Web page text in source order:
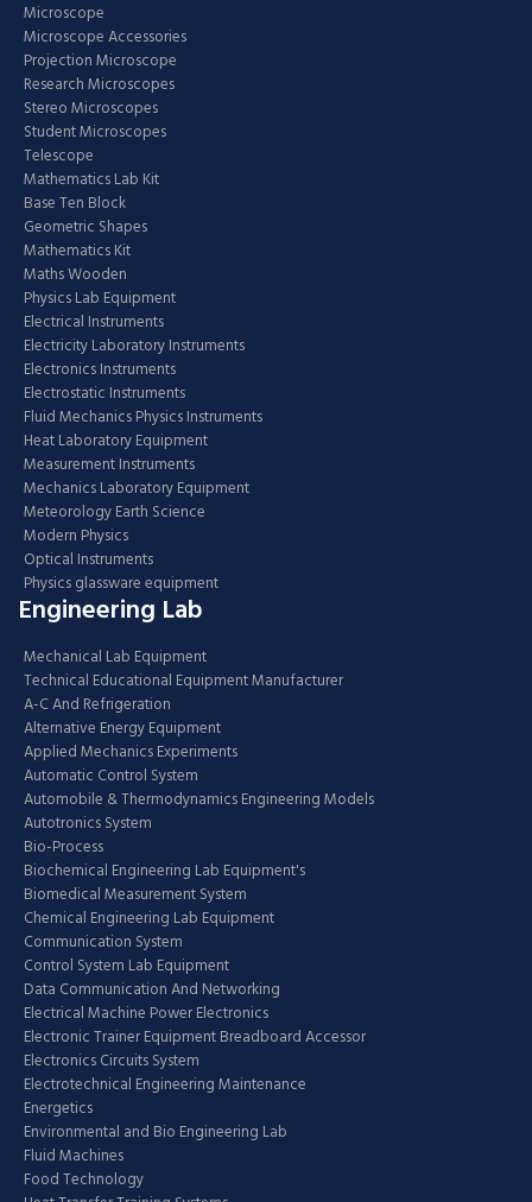
Microscope
Microscope Accessories
Projection Microscope
Research Microscopes
Stereo Microscopes
Student Microscopes
Telescope
Mathematics Lab Kit
Base Ten Block
Geometric Shapes
Mathematics Kit
Maths Wooden
Physics Lab Equipment
Electrical Instruments
Electricity Laboratory Instruments
Electronics Instruments
Electrostatic Instruments
Fluid Mechanics Physics Instruments
Heat Laboratory Equipment
Measurement Instruments
Mechanics Laboratory Equipment
Meteorology Earth Science
Modern Physics
Optical Instruments
Physics glassware equipment
Engineering Lab
Mechanical Lab Equipment
Technical Educational Equipment Manufacturer
A-C And Refrigeration
Alternative Energy Equipment
Applied Mechanics Experiments
Automatic Control System
Automobile & Thermodynamics Engineering Models
Autotronics System
Bio-Process
Biochemical Engineering Lab Equipment's
Biomedical Measurement System
Chemical Engineering Lab Equipment
Communication System
Control System Lab Equipment
Data Communication And Networking
Electrical Machine Power Electronics
Electronic Trainer Equipment Breadboard Accessor
Electronics Circuits System
Electrotechnical Engineering Maintenance
Energetics
Environmental and Bio Engineering Lab
Fluid Machines
Food Technology